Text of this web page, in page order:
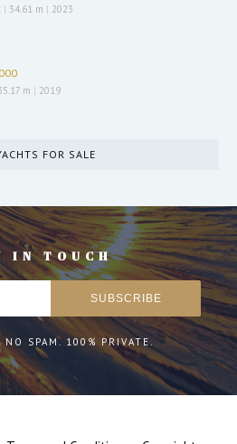
| 34.61 m | 2023
m | 2019
FOR SALE
IN TOUCH
NO SPAM. 100% PRIVATE.